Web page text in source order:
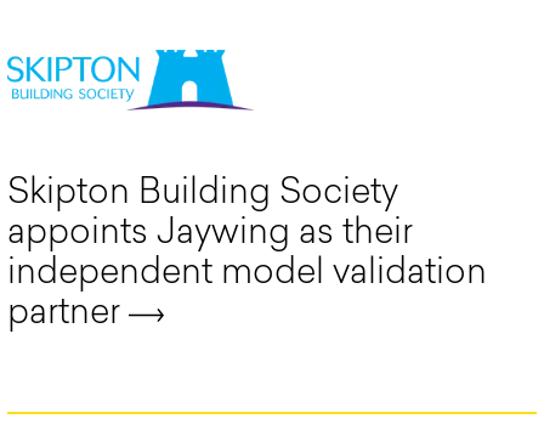
Skipton Building Society
appoints Jaywing as their
independent model validation
partner